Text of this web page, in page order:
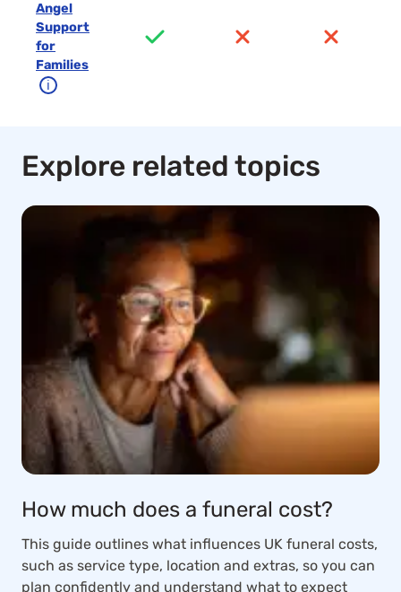
Angel
Support
for
Families
ℹ
Explore related topics
How much does a funeral cost?
This guide outlines what influences UK funeral costs,
such as service type, location and extras, so you can
plan confidently and understand what to expect